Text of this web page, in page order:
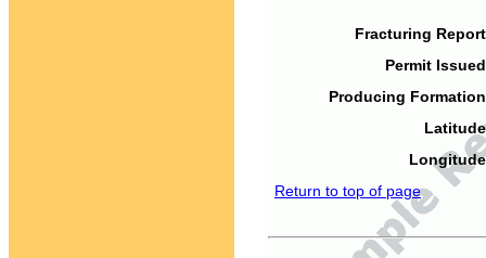
Fracturing
Permit
Producing
Return to top of page